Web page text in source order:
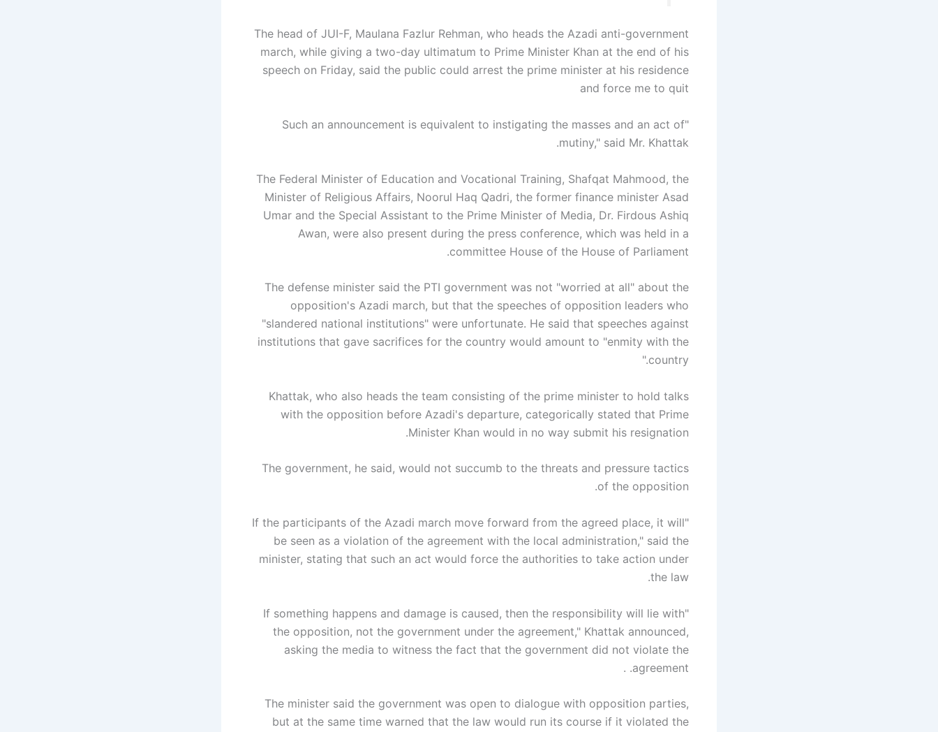
The head of JUI-F, Maulana Fazlur Rehman, who heads the Azadi anti-government
march, while giving a two-day ultimatum to Prime Minister Khan at the end of his
speech on Friday, said the public could arrest the prime minister at his residence
and force me to quit
"Such an announcement is equivalent to instigating the masses and an act of
mutiny," said Mr. Khattak.
The Federal Minister of Education and Vocational Training, Shafqat Mahmood, the
Minister of Religious Affairs, Noorul Haq Qadri, the former finance minister Asad
Umar and the Special Assistant to the Prime Minister of Media, Dr. Firdous Ashiq
Awan, were also present during the press conference, which was held in a
committee House of the House of Parliament.
The defense minister said the PTI government was not "worried at all" about the
opposition's Azadi march, but that the speeches of opposition leaders who
"slandered national institutions" were unfortunate. He said that speeches against
institutions that gave sacrifices for the country would amount to "enmity with the
country."
Khattak, who also heads the team consisting of the prime minister to hold talks
with the opposition before Azadi's departure, categorically stated that Prime
Minister Khan would in no way submit his resignation.
The government, he said, would not succumb to the threats and pressure tactics
of the opposition.
"If the participants of the Azadi march move forward from the agreed place, it will
be seen as a violation of the agreement with the local administration," said the
minister, stating that such an act would force the authorities to take action under
the law.
"If something happens and damage is caused, then the responsibility will lie with
the opposition, not the government under the agreement," Khattak announced,
asking the media to witness the fact that the government did not violate the
agreement. .
The minister said the government was open to dialogue with opposition parties,
but at the same time warned that the law would run its course if it violated the